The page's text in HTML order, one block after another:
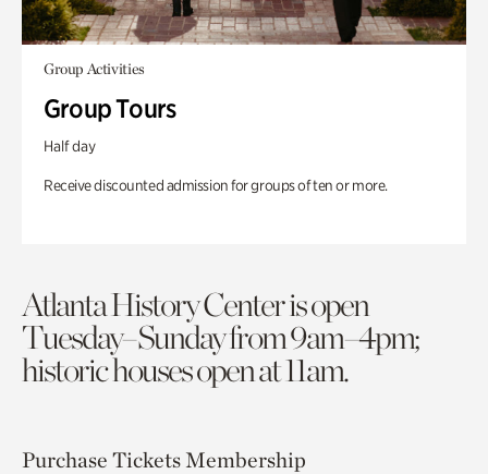
Group Activities
Group Tours
Half day
Receive discounted admission for groups of ten or more.
Atlanta History Center is open
Tuesday–Sunday from 9am–4pm;
historic houses open at 11am.
Purchase TicketsMembership